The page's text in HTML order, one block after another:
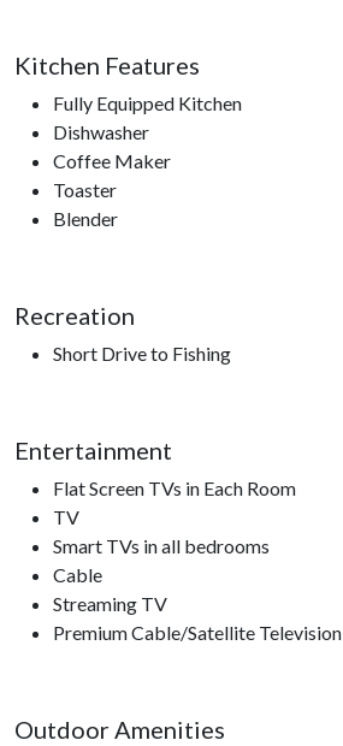
Kitchen Features
Fully Equipped Kitchen
Dishwasher
Coffee Maker
Toaster
Blender
Recreation
Short Drive to Fishing
Entertainment
Flat Screen TVs in Each Room
TV
Smart TVs in all bedrooms
Cable
Streaming TV
Premium Cable/Satellite Television
Outdoor Amenities